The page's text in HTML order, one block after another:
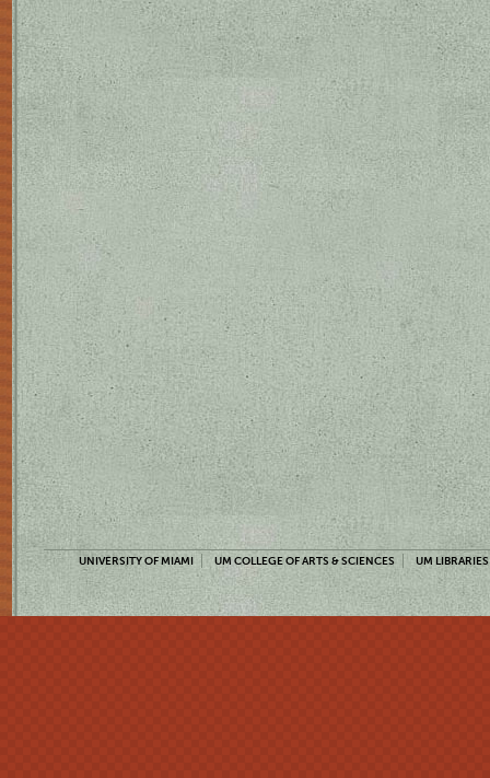
UNIVERSITY OF MIAMI UM COLLEGE OF ARTS & SCIENCES UM LIBRARIES